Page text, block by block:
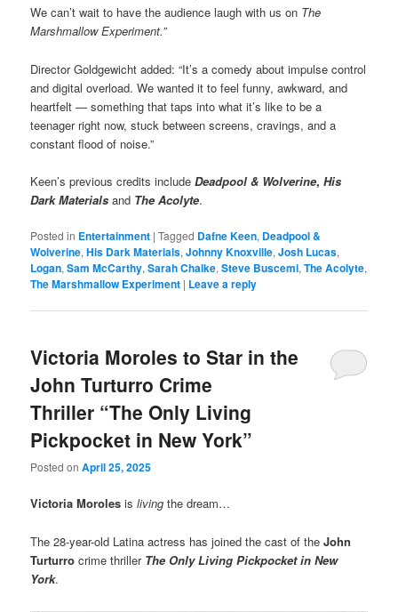
We can’t wait to have the audience laugh with us on The
Marshmallow Experiment.”
Director Goldgewicht added: “It’s a comedy about impulse control
and digital overload. We wanted it to feel funny, awkward, and
heartfelt — something that taps into what it’s like to be a
teenager right now, stuck between screens, cravings, and a
constant flood of noise.”
Keen’s previous credits includeDeadpool & Wolverine,His
Dark Materialsand The Acolyte.
Posted in Entertainment |Tagged Dafne Keen, Deadpool &
Wolverine,His Dark Materials,Johnny Knoxville,Josh Lucas,
Logan,Sam McCarthy,Sarah Chalke,Steve Buscemi,The Acolyte,
The Marshmallow Experiment | Leave a reply
Victoria Moroles to Star in the
John Turturro Crime
Thriller “The Only Living
Pickpocket in New York”
Posted onApril 25, 2025
Victoria Moroles is living the dream…
The 28-year-old Latina actress has joined the cast of theJohn
Turturro crime thriller The Only Living Pickpocket in New
York.